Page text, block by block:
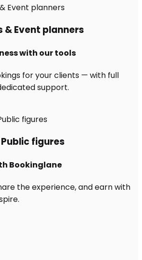
& Event planners
with our tools
for your clients — with full
support.
figures
Bookinglane
the experience, and earn with